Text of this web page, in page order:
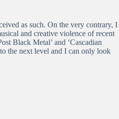
as such. On the very contrary, I
and creative violence of recent
Black Metal’ and ‘Cascadian
the next level and I can only look